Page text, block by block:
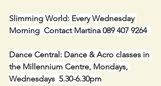
Slimming World: Every Wednesday
Morning  Contact Martina 089 407 9264
Dance Central: Dance & Acro classes in
the Millennium Centre, Mondays,
Wednesdays  5.30-6.30pm